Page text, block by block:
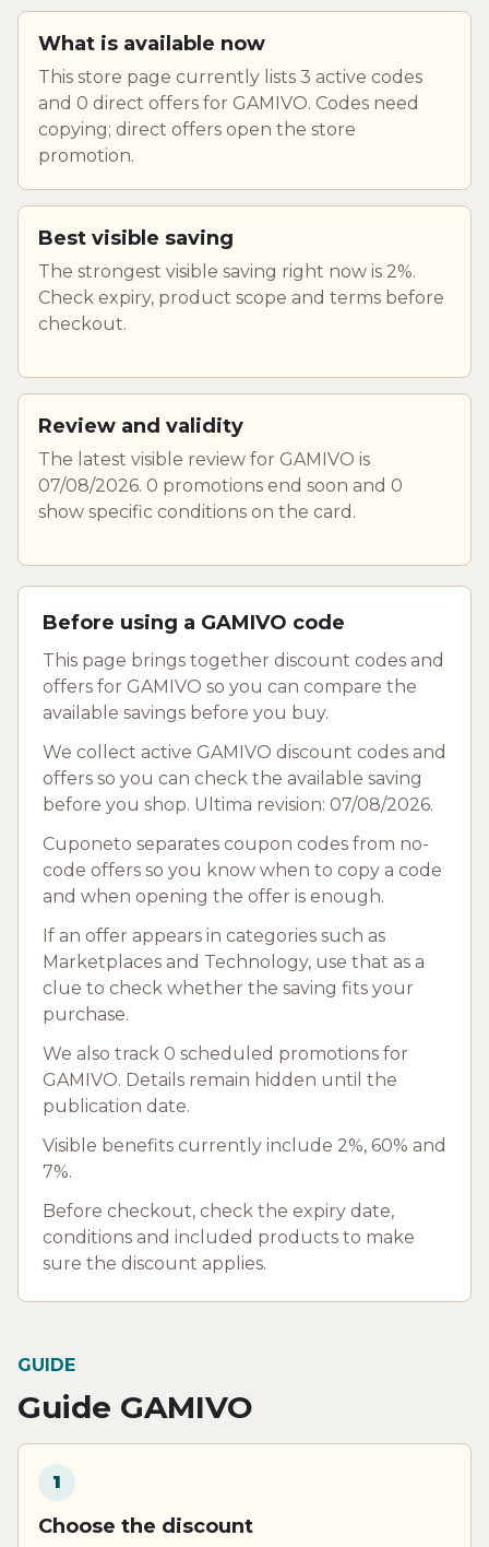
What is available now
This store page currently lists 3 active codes
and 0 direct offers for GAMIVO. Codes need
copying; direct offers open the store
promotion.
Best visible saving
The strongest visible saving right now is 2%.
Check expiry, product scope and terms before
checkout.
Review and validity
The latest visible review for GAMIVO is
07/08/2026. 0 promotions end soon and 0
show specific conditions on the card.
Before using a GAMIVO code
This page brings together discount codes and
offers for GAMIVO so you can compare the
available savings before you buy.
We collect active GAMIVO discount codes and
offers so you can check the available saving
before you shop. Ultima revision: 07/08/2026.
Cuponeto separates coupon codes from no-
code offers so you know when to copy a code
and when opening the offer is enough.
If an offer appears in categories such as
Marketplaces and Technology, use that as a
clue to check whether the saving fits your
purchase.
We also track 0 scheduled promotions for
GAMIVO. Details remain hidden until the
publication date.
Visible benefits currently include 2%, 60% and
7%.
Before checkout, check the expiry date,
conditions and included products to make
sure the discount applies.
GUIDE
Guide GAMIVO
1
Choose the discount